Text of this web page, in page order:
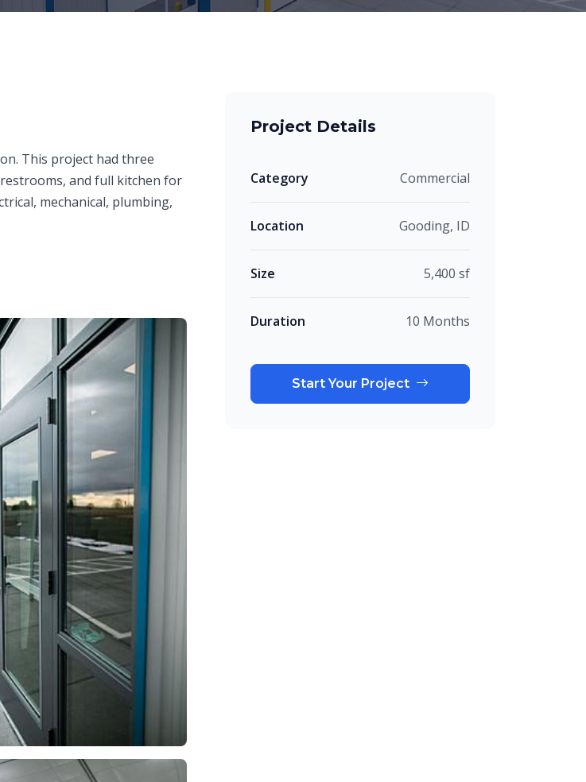
This project had three
and full kitchen for
mechanical, plumbing,
Project Details
Category Commercial
Location Gooding, ID
Size 5,400 sf
Duration 10 Months
Start Your Project